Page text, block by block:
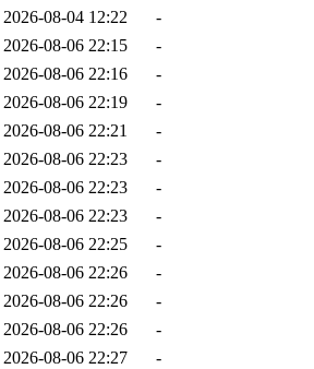
2026-08-04 12:22
-
2026-08-06 22:15
-
2026-08-06 22:16
-
2026-08-06 22:19
-
2026-08-06 22:21
-
2026-08-06 22:23
-
2026-08-06 22:23
-
2026-08-06 22:23
-
2026-08-06 22:25
-
2026-08-06 22:26
-
2026-08-06 22:26
-
2026-08-06 22:26
-
2026-08-06 22:27
-